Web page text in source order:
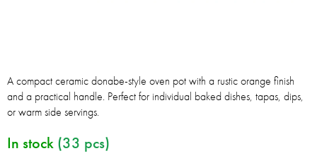
In stock (33 pcs)
A compact ceramic donabe-style oven pot with a rustic orange finish
and a practical handle. Perfect for individual baked dishes, tapas, dips,
or warm side servings.